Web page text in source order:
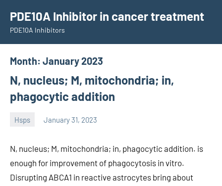
content
PDE10A Inhibitor in cancer treatment
PDE10A Inhibitors
Month: January 2023
N, nucleus; M, mitochondria; in,
phagocytic addition
Hsps January 31, 2023
unscburma
N, nucleus; M, mitochondria; in, phagocytic addition. is
enough for improvement of phagocytosis in vitro.
Disrupting ABCA1 in reactive astrocytes bring about